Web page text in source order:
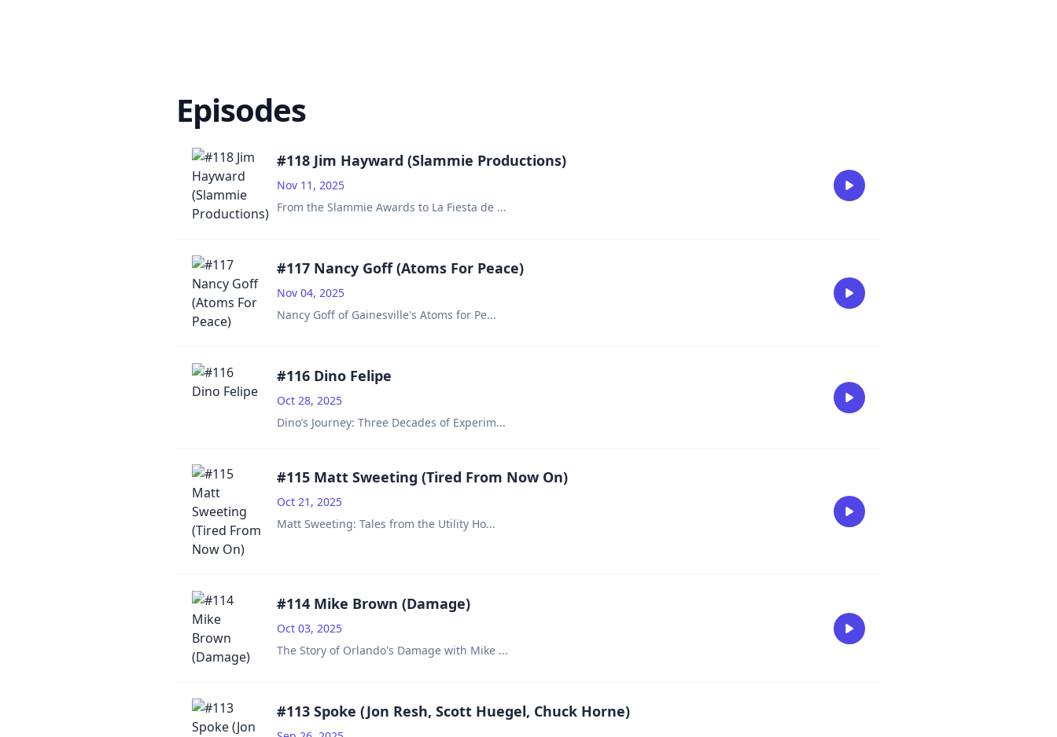
Episodes
#118 Jim Hayward (Slammie Productions)
Nov 11, 2025
From the Slammie Awards to La Fiesta de ...
#117 Nancy Goff (Atoms For Peace)
Nov 04, 2025
Nancy Goff of Gainesville's Atoms for Pe...
#116 Dino Felipe
Oct 28, 2025
Dino’s Journey: Three Decades of Experim...
#115 Matt Sweeting (Tired From Now On)
Oct 21, 2025
Matt Sweeting: Tales from the Utility Ho...
#114 Mike Brown (Damage)
Oct 03, 2025
The Story of Orlando's Damage with Mike ...
#113 Spoke (Jon Resh, Scott Huegel, Chuck Horne)